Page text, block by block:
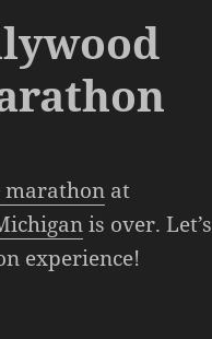
marathon at
is over. Let’s
experience!